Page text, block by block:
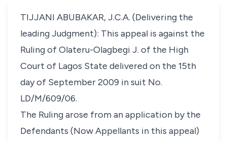
TIJJANI ABUBAKAR, J.C.A. (Delivering the
leading Judgment): This appeal is against the
Ruling of Olateru-Olagbegi J. of the High
Court of Lagos State delivered on the 15th
day of September 2009 in suit No.
LD/M/609/06.
The Ruling arose from an application by the
Defendants (Now Appellants in this appeal)